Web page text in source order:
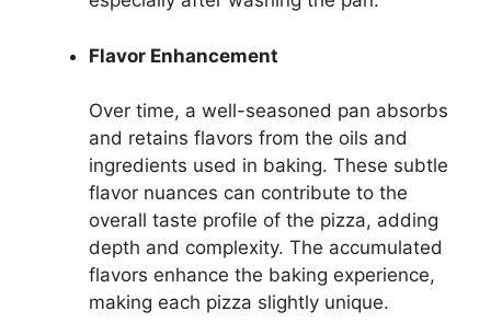
Flavor Enhancement
Over time, a well-seasoned pan absorbs
and retains flavors from the oils and
ingredients used in baking. These subtle
flavor nuances can contribute to the
overall taste profile of the pizza, adding
depth and complexity. The accumulated
flavors enhance the baking experience,
making each pizza slightly unique.